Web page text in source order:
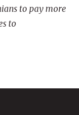
to pay more
to